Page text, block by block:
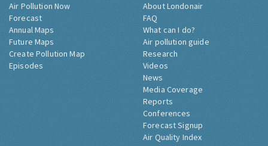
Air Pollution Now
Forecast
Annual Maps
Future Maps
Create Pollution Map
Episodes
About Londonair
FAQ
What can I do?
Air pollution guide
Research
Videos
News
Media Coverage
Reports
Conferences
Forecast Signup
Air Quality Index